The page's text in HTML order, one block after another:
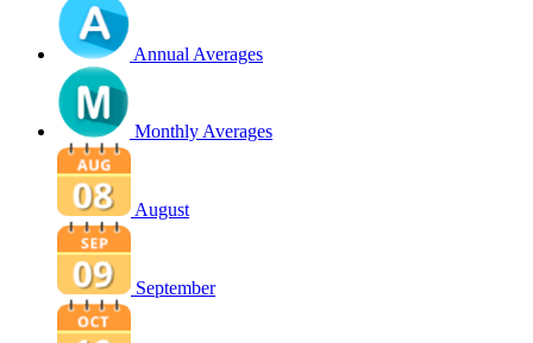
Annual Averages
Monthly Averages
August
September